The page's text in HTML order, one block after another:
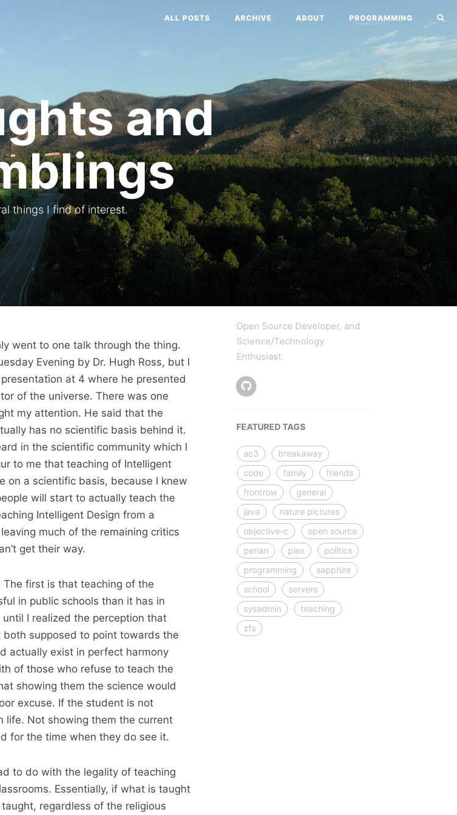
ALL POSTS ARCHIVE ABOUT PROGRAMMING
and
things I find of interest.
went to one talk through the thing.
Evening by Dr. Hugh Ross, but I
at 4 where he presented
of the universe. There was one
my attention. He said that the
has no scientific basis behind it.
in the scientific community which I
to me that teaching of Intelligent
on a scientific basis, because I knew
will start to actually teach the
Intelligent Design from a
much of the remaining critics
get their way.
first is that teaching of the
in public schools than it has in
I realized the perception that
both supposed to point towards the
actually exist in perfect harmony
of those who refuse to teach the
showing them the science would
excuse. If the student is not
life. Not showing them the current
for the time when they do see it.
to do with the legality of teaching
Essentially, if what is taught
regardless of the religious
Open Source Developer, and
Science/Technology
Enthusiast.
FEATURED TAGS
ac3
breakaway
code
family
friends
frontrow
general
java
nature pictures
objective-c
open source
perian
plex
politics
programming
sapphire
school
servers
sysadmin
teaching
zfs